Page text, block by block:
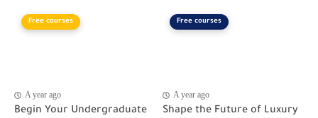
Free courses
A year ago
Begin Your Undergraduate
Free courses
A year ago
Shape the Future of Luxury